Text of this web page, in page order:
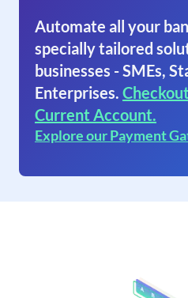
Automate all your
specially tailored
businesses - SMEs,
Enterprises.
Current Account.
Explore our Payment